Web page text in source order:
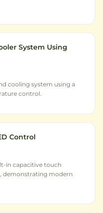
System Using
cooling system using a
control.
Control
in capacitive touch
demonstrating modern